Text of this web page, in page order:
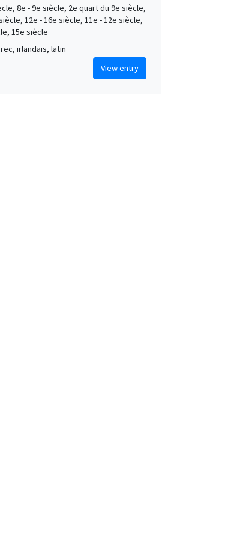
8e - 9e siècle, 2e quart du 9e siècle,
12e - 16e siècle, 11e - 12e siècle,
15e siècle
irlandais, latin
View entry